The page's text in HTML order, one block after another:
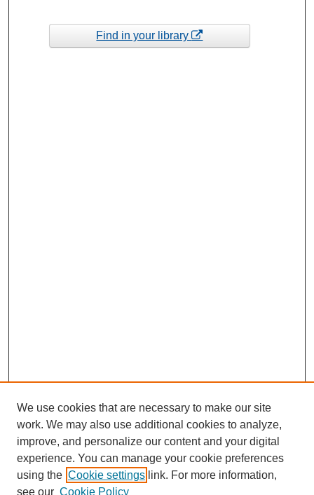
Find in your library
We use cookies that are necessary to make our site
work. We may also use additional cookies to analyze,
improve, and personalize our content and your digital
experience. You can manage your cookie preferences
using the Cookie settings link. For more information,
see our Cookie Policy